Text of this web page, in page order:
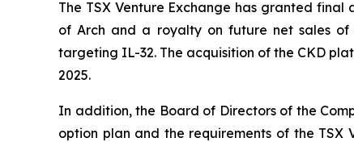
The TSX Venture Exchange has granted
of Arch and a royalty on future net sales of
targeting IL-32. The acquisition of the CKD
2025.
In addition, the Board of Directors of the
option plan and the requirements of the TSX